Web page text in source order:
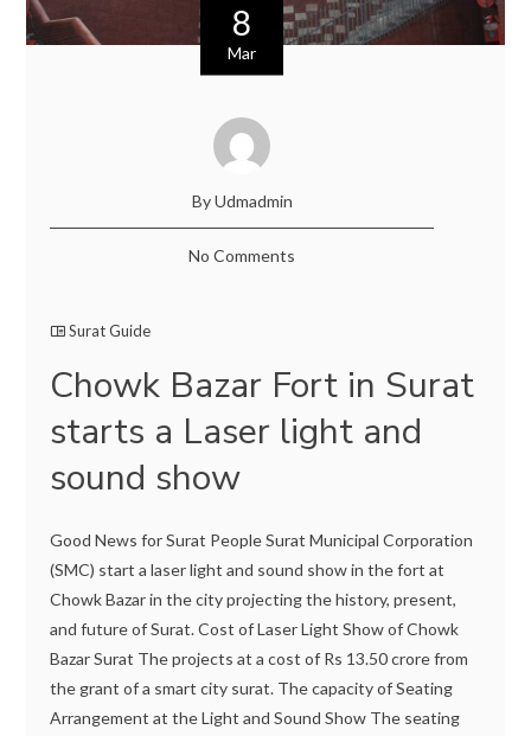
8
Mar
By Udmadmin
No Comments
Surat Guide
Chowk Bazar Fort in Surat
starts a Laser light and
sound show
Good News for Surat People Surat Municipal Corporation
(SMC) start a laser light and sound show in the fort at
Chowk Bazar in the city projecting the history, present,
and future of Surat. Cost of Laser Light Show of Chowk
Bazar Surat The projects at a cost of Rs 13.50 crore from
the grant of a smart city surat. The capacity of Seating
Arrangement at the Light and Sound Show The seating